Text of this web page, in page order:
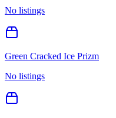
No listings
Green Cracked Ice Prizm
No listings